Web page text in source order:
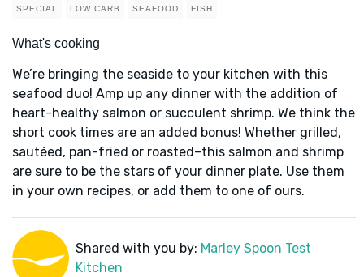
SPECIAL LOW CARB SEAFOOD FISH
What's cooking
We’re bringing the seaside to your kitchen with this
seafood duo! Amp up any dinner with the addition of
heart-healthy salmon or succulent shrimp. We think the
short cook times are an added bonus! Whether grilled,
sautéed, pan-fried or roasted–this salmon and shrimp
are sure to be the stars of your dinner plate. Use them
in your own recipes, or add them to one of ours.
Shared with you by: Marley Spoon Test
Kitchen